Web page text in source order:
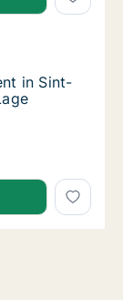
in Sint-Oost-
in Sint-
in Sint-
in Sint-